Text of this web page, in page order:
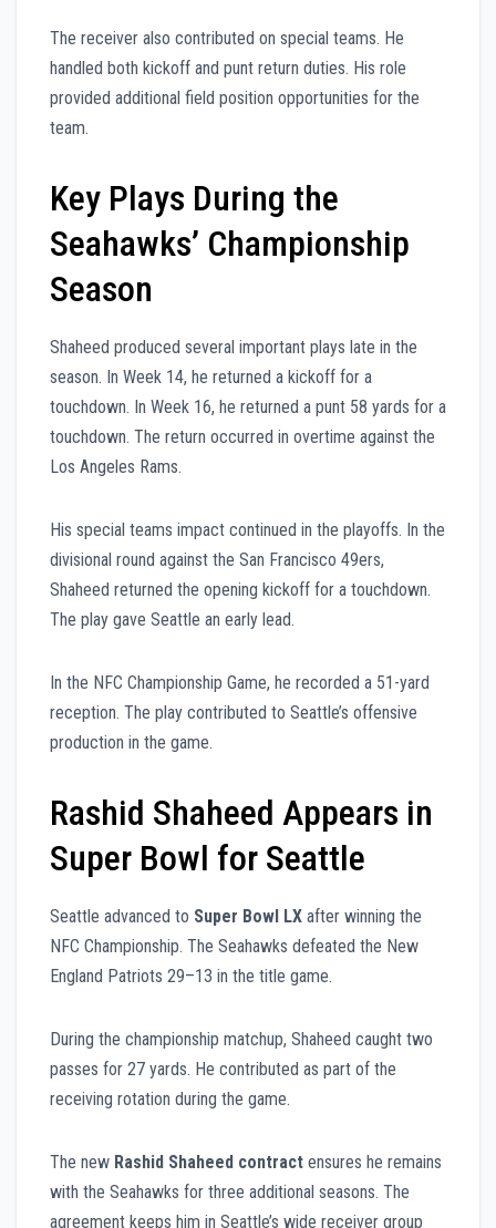
The receiver also contributed on special teams. He
handled both kickoff and punt return duties. His role
provided additional field position opportunities for the
team.
Key Plays During the
Seahawks’ Championship
Season
Shaheed produced several important plays late in the
season. In Week 14, he returned a kickoff for a
touchdown. In Week 16, he returned a punt 58 yards for a
touchdown. The return occurred in overtime against the
Los Angeles Rams.
His special teams impact continued in the playoffs. In the
divisional round against the San Francisco 49ers,
Shaheed returned the opening kickoff for a touchdown.
The play gave Seattle an early lead.
In the NFC Championship Game, he recorded a 51-yard
reception. The play contributed to Seattle’s offensive
production in the game.
Rashid Shaheed Appears in
Super Bowl for Seattle
Seattle advanced to Super Bowl LX after winning the
NFC Championship. The Seahawks defeated the New
England Patriots 29–13 in the title game.
During the championship matchup, Shaheed caught two
passes for 27 yards. He contributed as part of the
receiving rotation during the game.
The new Rashid Shaheed contract ensures he remains
with the Seahawks for three additional seasons. The
agreement keeps him in Seattle’s wide receiver group